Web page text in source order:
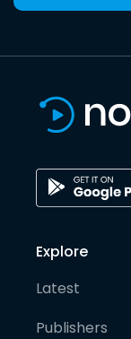
Explore
Latest
Publishers